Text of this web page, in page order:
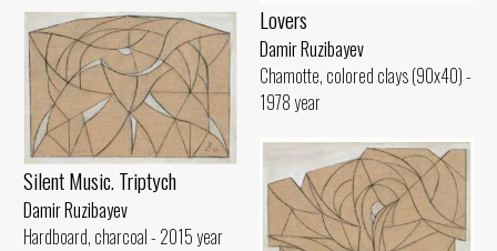
Lovers
Damir Ruzibayev
Chamotte, colored clays (90x40) -
1978 year
Silent Music. Triptych
Damir Ruzibayev
Hardboard, charcoal - 2015 year